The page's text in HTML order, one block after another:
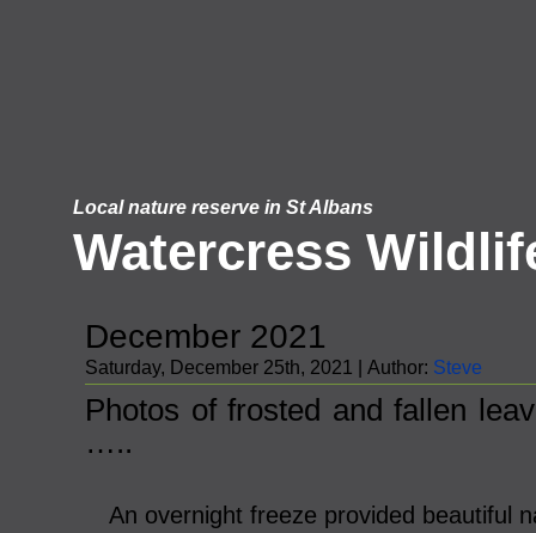
Watercress
Local nature reserve in St Albans
December 2021
Saturday, December 25th, 2021 | Author: Steve
Photos of frosted and fallen
…..
An overnight freeze provided beautiful